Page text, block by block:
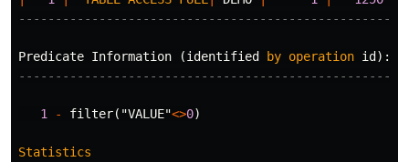
Predicate Information (identified by operation id ):
---------------------------------------------------
1 - filter( "VALUE"<>0)
Statistics